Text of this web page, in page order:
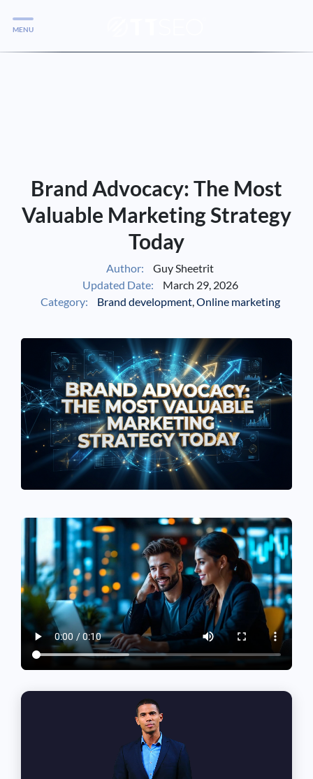
See IfYour Business Qualifies
MENU
Brand Advocacy: The Most
Valuable Marketing Strategy
Today
Author:
Guy Sheetrit
Updated Date:
March 29, 2026
Category:
Brand development,Online marketing